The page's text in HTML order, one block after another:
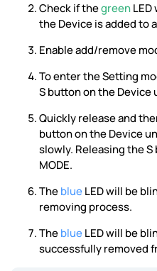
Check if thegreen
the Device is added to
Enable add/remove
To enter the Setting
S button on the Device
Quickly release and
button on the Device
slowly. Releasing the
MODE.
TheblueLED will be
removing process.
TheblueLED will be
successfully removed